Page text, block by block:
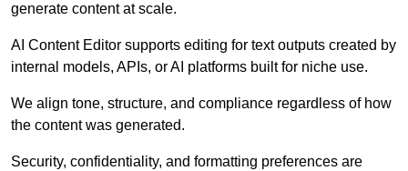
generate content at scale.
AI Content Editor supports editing for text outputs created by
internal models, APIs, or AI platforms built for niche use.
We align tone, structure, and compliance regardless of how
the content was generated.
Security, confidentiality, and formatting preferences are